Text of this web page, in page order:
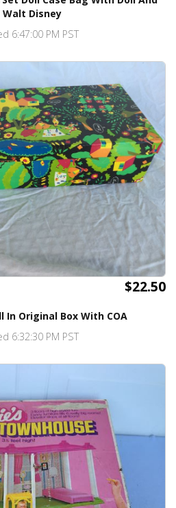
Disney
6:47:00 PM PST
$22.50
In Original Box With COA
6:32:30 PM PST